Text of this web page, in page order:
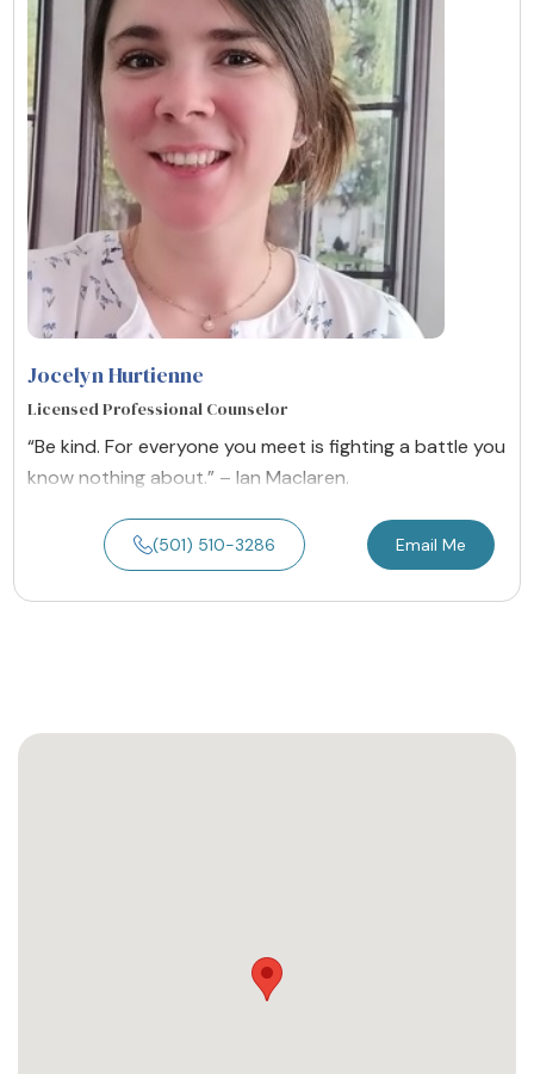
Jocelyn Hurtienne
Licensed Professional Counselor
“Be kind. For everyone you meet is fighting a battle you
know nothing about.” – Ian Maclaren.
(501) 510-3286 Email Me